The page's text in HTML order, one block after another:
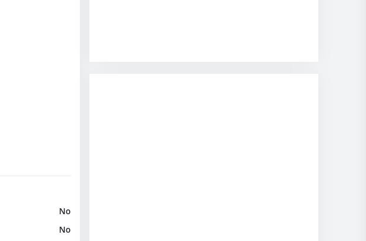
No
No